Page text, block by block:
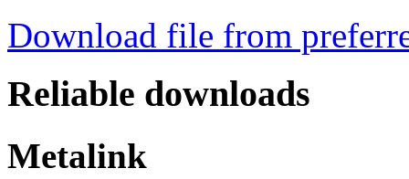
Download file from
Reliable downloads
Metalink